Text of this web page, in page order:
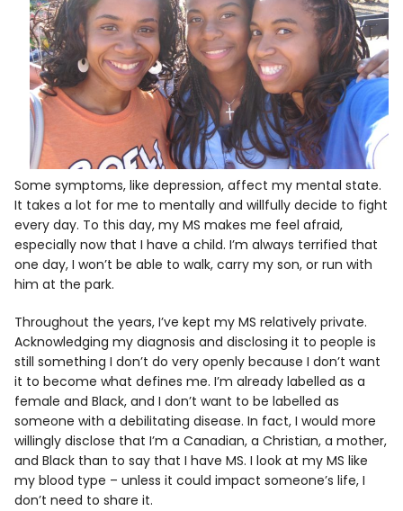
Some symptoms, like depression, affect my mental state.
It takes a lot for me to mentally and willfully decide to fight
every day. To this day, my MS makes me feel afraid,
especially now that I have a child. I’m always terrified that
one day, I won’t be able to walk, carry my son, or run with
him at the park.
Throughout the years, I’ve kept my MS relatively private.
Acknowledging my diagnosis and disclosing it to people is
still something I don’t do very openly because I don’t want
it to become what defines me. I’m already labelled as a
female and Black, and I don’t want to be labelled as
someone with a debilitating disease. In fact, I would more
willingly disclose that I’m a Canadian, a Christian, a mother,
and Black than to say that I have MS. I look at my MS like
my blood type – unless it could impact someone’s life, I
don’t need to share it.